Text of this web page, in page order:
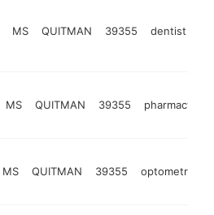
MS QUITMAN 39355 dentist
MS QUITMAN 39355 pharmacy
MS QUITMAN 39355 optometrist